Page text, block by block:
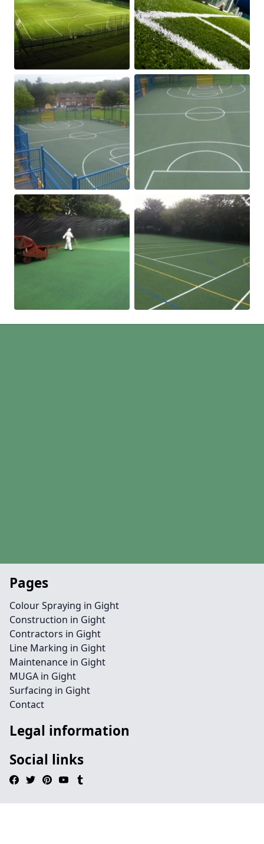
Pages
Colour Spraying in Gight
Construction in Gight
Contractors in Gight
Line Marking in Gight
Maintenance in Gight
MUGA in Gight
Surfacing in Gight
Contact
Legal information
Social links